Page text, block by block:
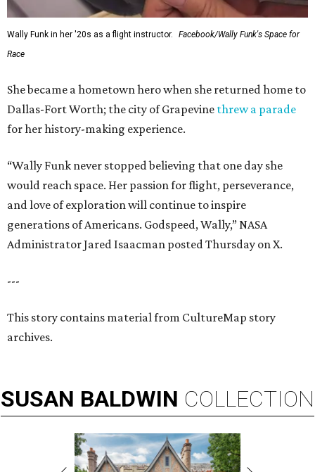
Wally Funk in her '20s as a flight instructor.
Facebook/Wally Funk's Space for
Race
She became a hometown hero when she returned home to
Dallas-Fort Worth; the city of Grapevine threw a parade
for her history-making experience.
“Wally Funk never stopped believing that one day she
would reach space. Her passion for flight, perseverance,
and love of exploration will continue to inspire
generations of Americans. Godspeed, Wally,” NASA
Administrator Jared Isaacman posted Thursday on X.
---
This story contains material from CultureMap story
archives.
SUSAN BALDWIN COLLECTION